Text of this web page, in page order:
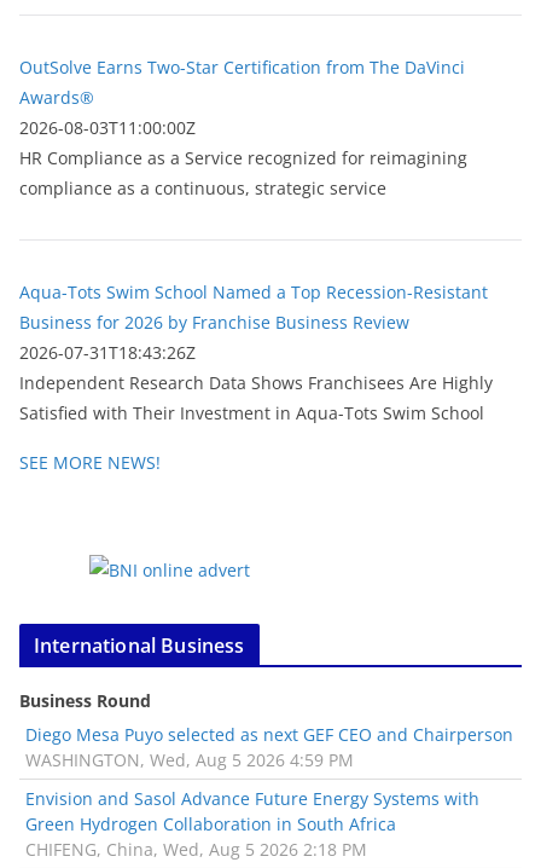
OutSolve Earns Two-Star Certification from The DaVinci
Awards®
2026-08-03T11:00:00Z
HR Compliance as a Service recognized for reimagining
compliance as a continuous, strategic service
Aqua-Tots Swim School Named a Top Recession-Resistant
Business for 2026 by Franchise Business Review
2026-07-31T18:43:26Z
Independent Research Data Shows Franchisees Are Highly
Satisfied with Their Investment in Aqua-Tots Swim School
SEE MORE NEWS!
International Business
Business Round
Diego Mesa Puyo selected as next GEF CEO and Chairperson
WASHINGTON, Wed, Aug 5 2026 4:59 PM
Envision and Sasol Advance Future Energy Systems with
Green Hydrogen Collaboration in South Africa
CHIFENG, China, Wed, Aug 5 2026 2:18 PM